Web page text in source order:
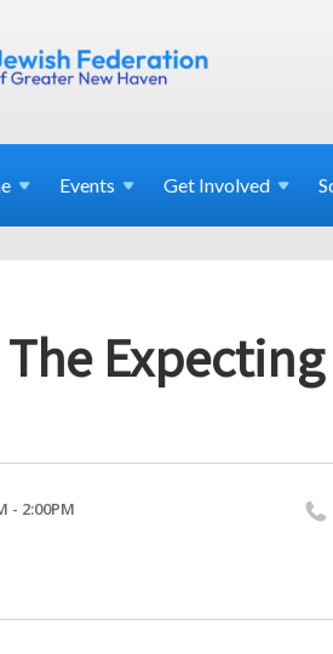
Events Get Involved
The
- 2:00PM